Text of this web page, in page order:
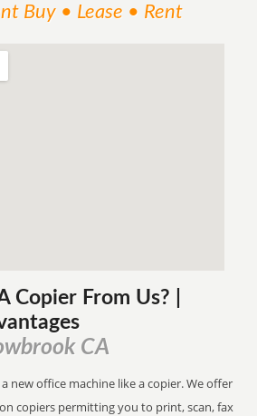
Buy • Lease • Rent
Copier From Us? |
CA
new office machine like a copier. We offer
copiers permitting you to print, scan, fax